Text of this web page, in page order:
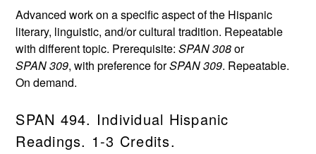
Advanced work on a specific aspect of the Hispanic
literary, linguistic, and/or cultural tradition. Repeatable
with different topic. Prerequisite:SPAN 308or
SPAN 309, with preference forSPAN 309. Repeatable.
On demand.
SPAN 494. Individual Hispanic
Readings. 1-3 Credits.